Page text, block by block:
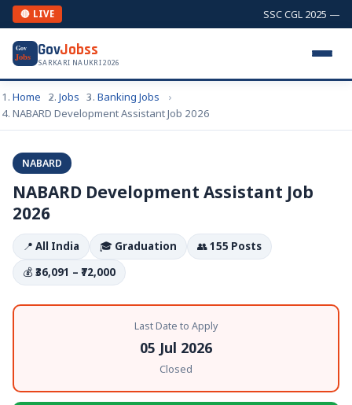
🔴 LIVE SSC CGL 2025 —
Gov
Jobs GovJobss
SARKARI NAUKRI 2026
Home Jobs
Banking Jobs
NABARD Development Assistant Job 2026
NABARD
NABARD Development Assistant Job
2026
📍 All India 🎓 Graduation 👥155 Posts
💰 ₹36,091 – ₹72,000
Last Date to Apply
05 Jul 2026
Closed